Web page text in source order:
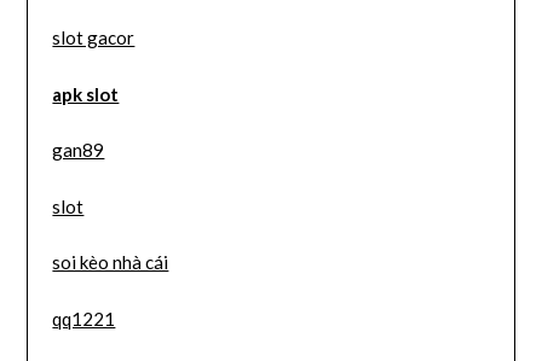
slot gacor
apk slot
gan89
slot
soi kèo nhà cái
qq1221